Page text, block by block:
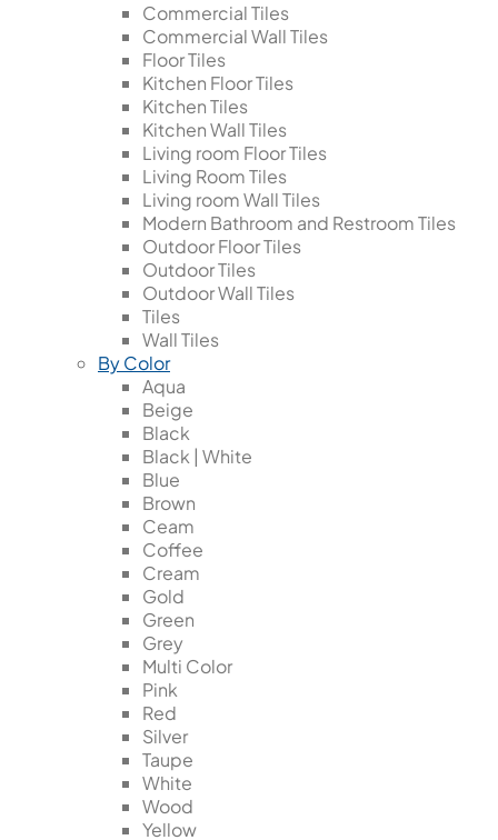
Commercial Tiles
Commercial Wall Tiles
Floor Tiles
Kitchen Floor Tiles
Kitchen Tiles
Kitchen Wall Tiles
Living room Floor Tiles
Living Room Tiles
Living room Wall Tiles
Modern Bathroom and Restroom Tiles
Outdoor Floor Tiles
Outdoor Tiles
Outdoor Wall Tiles
Tiles
Wall Tiles
By Color
Aqua
Beige
Black
Black | White
Blue
Brown
Ceam
Coffee
Cream
Gold
Green
Grey
Multi Color
Pink
Red
Silver
Taupe
White
Wood
Yellow